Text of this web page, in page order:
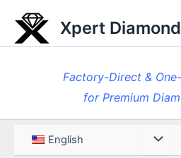
content
Xpert
Factory-Direct &
for Premium
English Menu